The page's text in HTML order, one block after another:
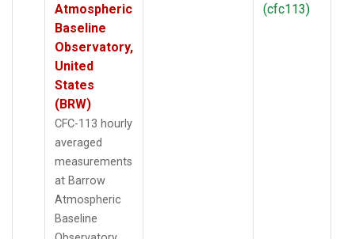
Atmospheric
Baseline
Observatory,
United
States
(BRW)
CFC-113 hourly
averaged
measurements
at Barrow
Atmospheric
Baseline
(cfc113)